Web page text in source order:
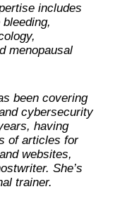
includes
menopausal
been covering
cybersecurity
having
of articles for
websites,
She’s
trainer.